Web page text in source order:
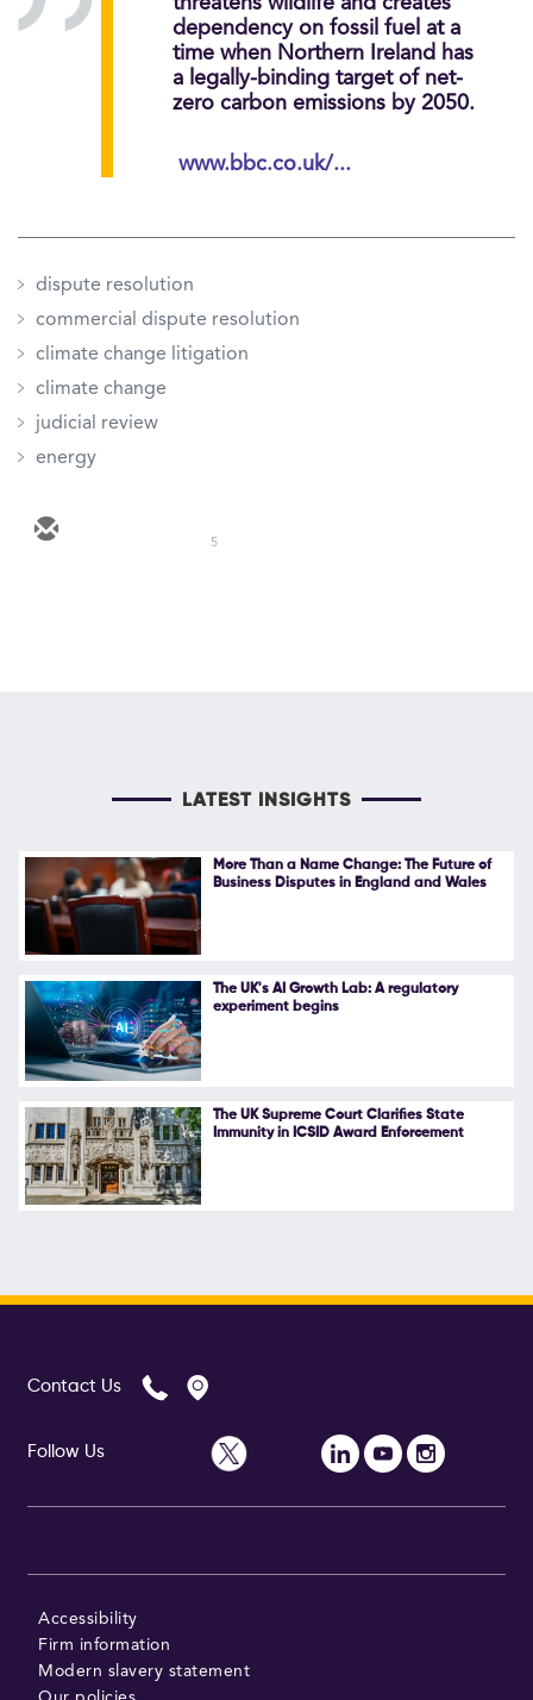
dependency on fossil fuel at a
time when Northern Ireland has
a legally-binding target of net-
zero carbon emissions by 2050.
www.bbc.co.uk/...
dispute resolution
commercial dispute resolution
climate change litigation
climate change
judicial review
energy
5
LATEST INSIGHTS
More Than a Name Change: The Future of
Business Disputes in England and Wales
The UK's AI Growth Lab: A regulatory
experiment begins
The UK Supreme Court Clarifies State
Immunity in ICSID Award Enforcement
Contact Us
Follow Us
Accessibility
Firm information
Modern slavery statement